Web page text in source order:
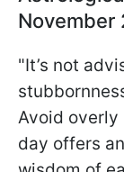
November
"It’s not
Avoid overly
day offers